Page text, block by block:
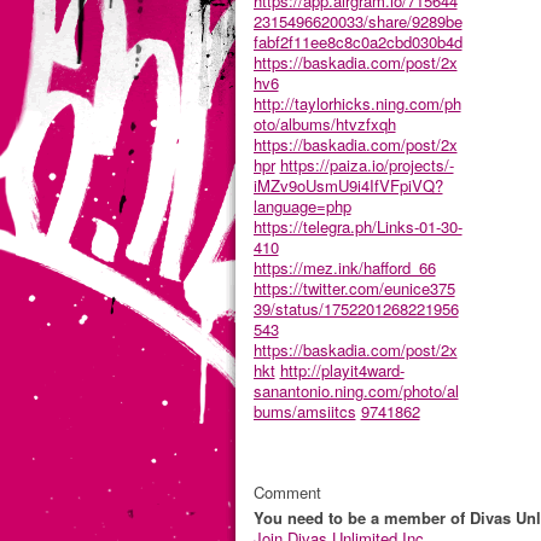
2315496620033/share/9289be
fabf2f11ee8c8c0a2cbd030b4d
https://baskadia.com/post/2x
hv6
http://taylorhicks.ning.com/ph
oto/albums/htvzfxqh
https://baskadia.com/post/2x
hpr https://paiza.io/projects/-
iMZv9oUsmU9i4IfVFpiVQ?
language=php
https://telegra.ph/Links-01-30-
410
https://mez.ink/hafford_66
https://twitter.com/eunice375
39/status/1752201268221956
543
https://baskadia.com/post/2x
hkt http://playit4ward-
sanantonio.ning.com/photo/al
bums/amsiitcs 9741862
Comment
You need to be a member of Divas